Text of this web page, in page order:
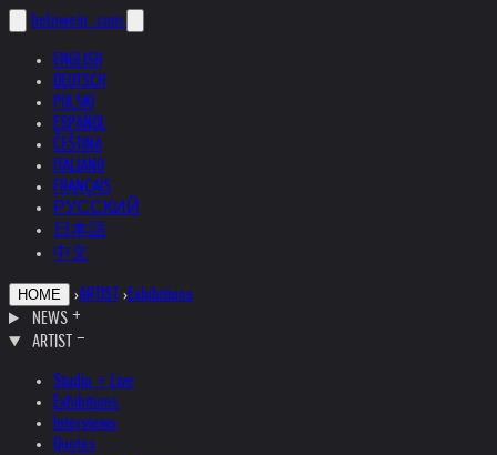
helnwein .com
ENGLISH
DEUTSCH
POLSKI
ESPAÑOL
ČEŠTINA
ITALIANO
FRANÇAIS
РУССКИЙ
日本語
中文
HOME ›ARTIST ›Exhibitions
NEWS
ARTIST
Studio + Live
Exhibitions
Interviews
Quotes